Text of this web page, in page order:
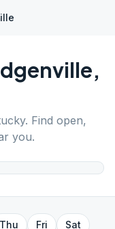
,
. Find open,
you.
Thu Fri
Sat